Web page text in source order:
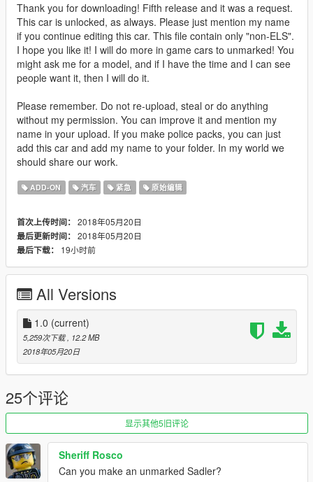
Thank you for downloading! Fifth release and it was a request.
This car is unlocked, as always. Please just mention my name
if you continue editing this car. This file contain only "non-ELS".
I hope you like it! I will do more in game cars to unmarked! You
might ask me for a model, and if I have the time and I can see
people want it, then I will do it.
Please remember. Do not re-upload, steal or do anything
without my permission. You can improve it and mention my
name in your upload. If you make police packs, you can just
add this car and add my name to your folder. In my world we
should share our work.
ADD-ON 汽车 紧急 原始编辑
首次上传时间： 2018年05月20日
最后更新时间： 2018年05月20日
最后下载：
19小时前
All Versions
1.0 (current)
5,259次下载 , 12.2 MB
2018年05月20日
25个评论
显示其他5旧评论
Sheriff Rosco
Can you make an unmarked Sadler?